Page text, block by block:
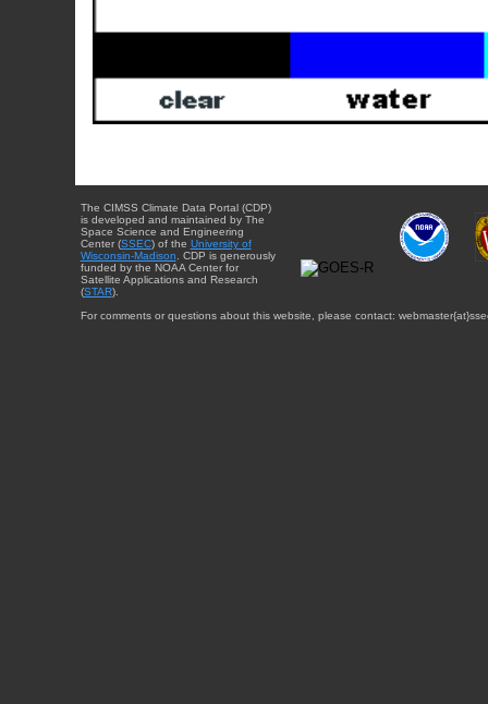
The CIMSS Climate Data Portal (CDP)
is developed and maintained by The
Space Science and Engineering
Center (SSEC) of the University of
Wisconsin-Madison . CDP is generously
funded by the NOAA Center for
Satellite Applications and Research
(STAR).
For comments or questions about this website, please contact: